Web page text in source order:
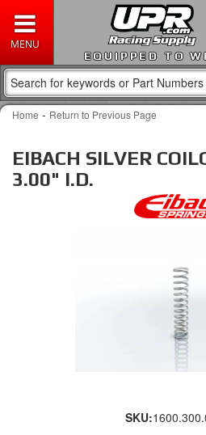
EQUIPPED TO
Home - Return to Previous Page
EIBACH SILVER
3.00" I.D.
SKU: